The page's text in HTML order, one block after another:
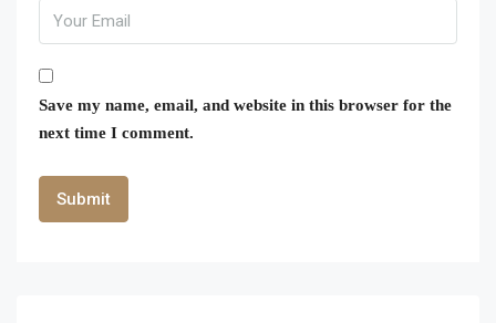
Save my name, email, and website in this browser for the
next time I comment.